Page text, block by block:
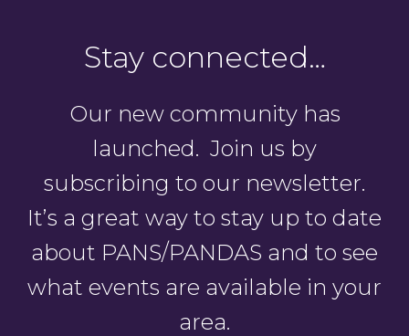
Stay connected…
Our new community has
launched. Join us by
subscribing to our newsletter.
It’s a great way to stay up to date
about PANS/PANDAS and to see
what events are available in your
area.